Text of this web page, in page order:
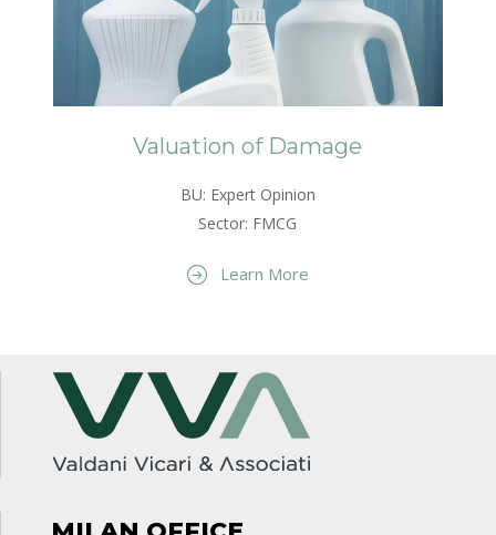
Valuation of Damage
BU: Expert Opinion
Sector: FMCG
Learn More